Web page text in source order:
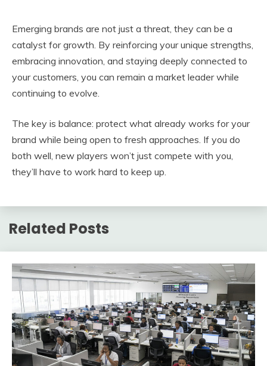
Emerging brands are not just a threat, they can be a
catalyst for growth. By reinforcing your unique strengths,
embracing innovation, and staying deeply connected to
your customers, you can remain a market leader while
continuing to evolve.
The key is balance: protect what already works for your
brand while being open to fresh approaches. If you do
both well, new players won’t just compete with you,
they’ll have to work hard to keep up.
Related Posts